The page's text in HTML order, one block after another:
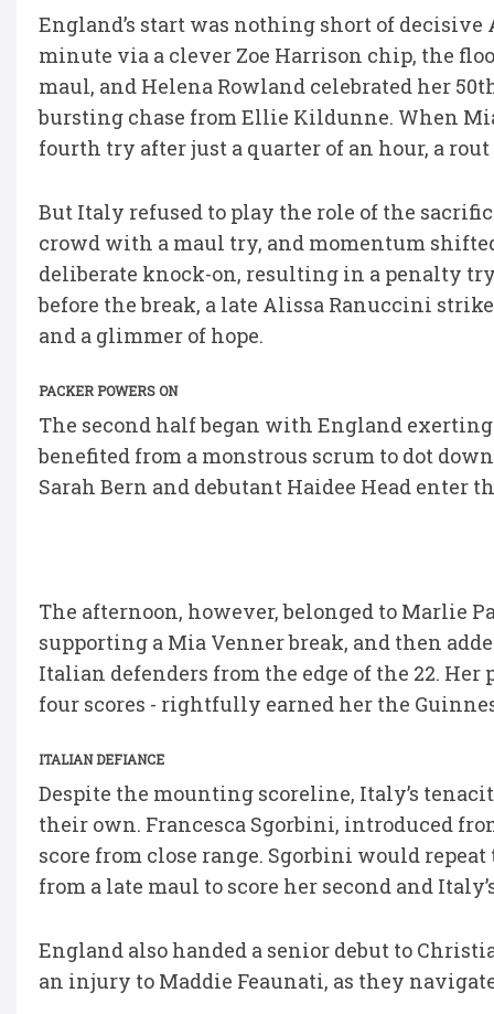
England’s start was nothing short of
minute via a clever Zoe Harrison chip, the
maul, and Helena Rowland celebrated her
bursting chase from Ellie Kildunne. When
fourth try after just a quarter of an hour, a
But Italy refused to play the role of the
crowd with a maul try, and momentum
deliberate knock-on, resulting in a penalty
before the break, a late Alissa Ranuccini
and a glimmer of hope.
PACKER POWERS ON
The second half began with England
benefited from a monstrous scrum to dot
Sarah Bern and debutant Haidee Head enter
The afternoon, however, belonged to Marlie
supporting a Mia Venner break, and then
Italian defenders from the edge of the 22.
four scores - rightfully earned her the
ITALIAN DEFIANCE
Despite the mounting scoreline, Italy’s
their own. Francesca Sgorbini, introduced
score from close range. Sgorbini would
from a late maul to score her second and
England also handed a senior debut to
an injury to Maddie Feaunati, as they